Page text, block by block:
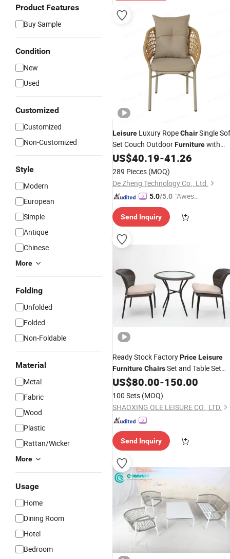
Product Features
Buy Sample
Condition
New
Used
Customized
Customized
Non-Customized
Style
Modern
European
Simple
Antique
Chinese
More
Folding
Unfolded
Folded
Non-Foldable
Material
Metal
Fabric
Wood
Plastic
Rattan/Wicker
More
Usage
Home
Dining Room
Hotel
Bedroom
Leisure Luxury RopeChairSingle
Set Couch OutdoorFurniturewith
Foshan Factory Price
US$40.19-41.26
289 Pieces (MOQ)
De Zheng Technology Co., Ltd.
5.0/5.0 "Aweso
tomer S
Send Inquiry
Ready Stock FactoryPriceLeisure
FurnitureChairsSet and Table Set
5PCS Outdoor Dining Set for Rattan
with 4 Seater
US$80.00-150.00
100 Sets (MOQ)
SHAOXING OLE LEISURE CO., LTD.
Send Inquiry